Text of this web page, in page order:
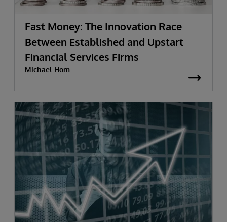
Fast Money: The Innovation Race
Between Established and Upstart
Financial Services Firms
Michael Hom